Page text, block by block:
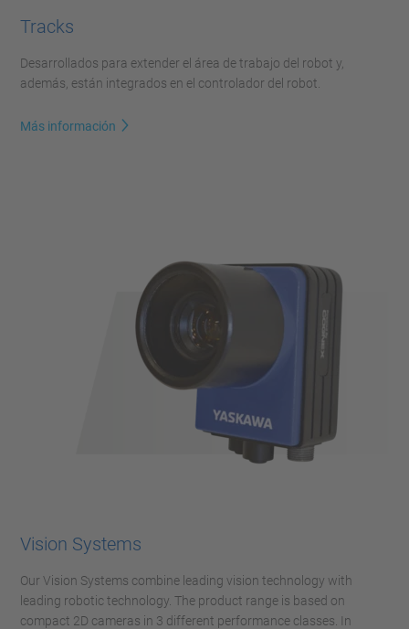
Tracks
Desarrollados para extender el área de trabajo del robot y,
además, están integrados en el controlador del robot.
Más información
Vision Systems
Our Vision Systems combine leading vision technology with
leading robotic technology. The product range is based on
compact 2D cameras in 3 different performance classes. In